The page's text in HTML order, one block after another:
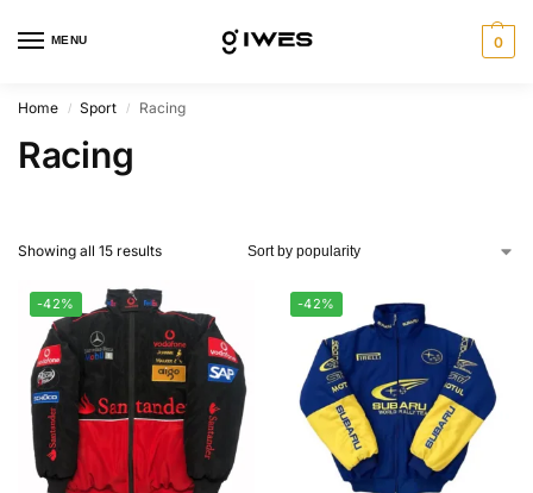
MENU 0
Home / Sport / Racing
Racing
Showing all 15 results
-42% -42%